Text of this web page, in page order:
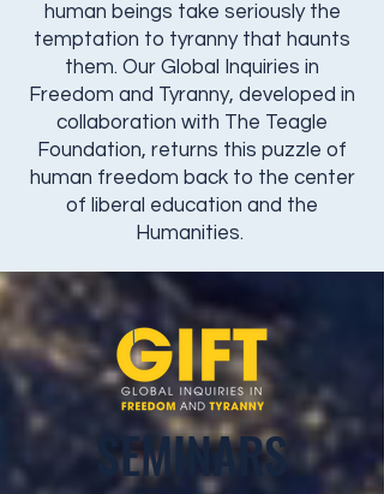
human beings take seriously the
temptation to tyranny that haunts
them. Our Global Inquiries in
Freedom and Tyranny, developed in
collaboration with The Teagle
Foundation, returns this puzzle of
human freedom back to the center
of liberal education and the
Humanities.
SEMINARS